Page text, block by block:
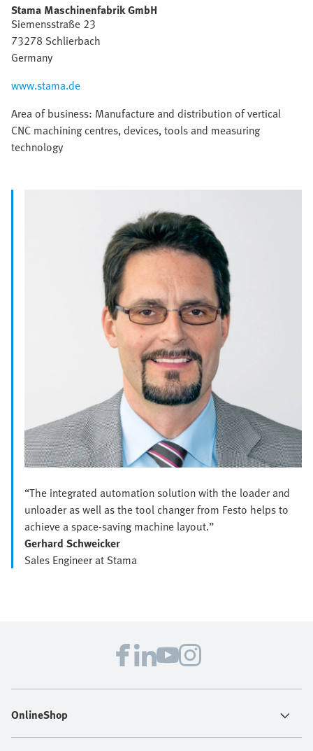
Stama Maschinenfabrik GmbH
Siemensstraße 23
73278 Schlierbach
Germany
www.stama.de
Area of business: Manufacture and distribution of vertical
CNC machining centres, devices, tools and measuring
technology
“The integrated automation solution with the loader and
unloader as well as the tool changer from Festo helps to
achieve a space-saving machine layout.”
Gerhard Schweicker
Sales Engineer at Stama
OnlineShop